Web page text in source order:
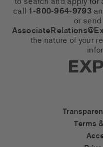
call 1-800-964-9793
or
the nature of your
Terms